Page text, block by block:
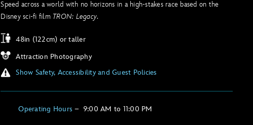
Speed across a world with no horizons in a high-stakes race based on the
Disney sci-fi film TRON: Legacy.
48in (122cm) or taller
Attraction Photography
Show Safety, Accessibility and Guest Policies
Operating Hours– 9:00 AM to 11:00 PM